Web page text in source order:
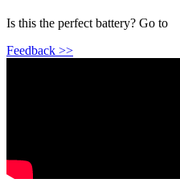
Is this the perfect battery? Go to
Feedback >>